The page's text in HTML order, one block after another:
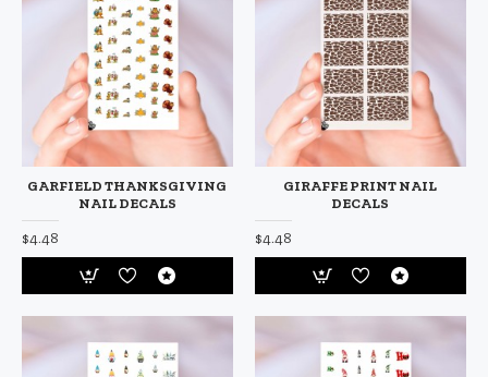
GARFIELD THANKSGIVING
NAIL DECALS
$4.48
GIRAFFE PRINT NAIL
DECALS
$4.48